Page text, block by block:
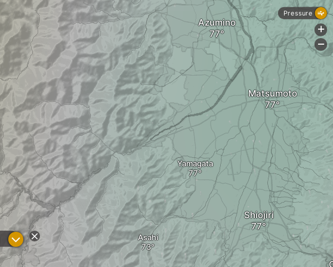
Shiojiri
Asahi
Yamagata
Matsumoto
Azumino
?
Pressure
+
-